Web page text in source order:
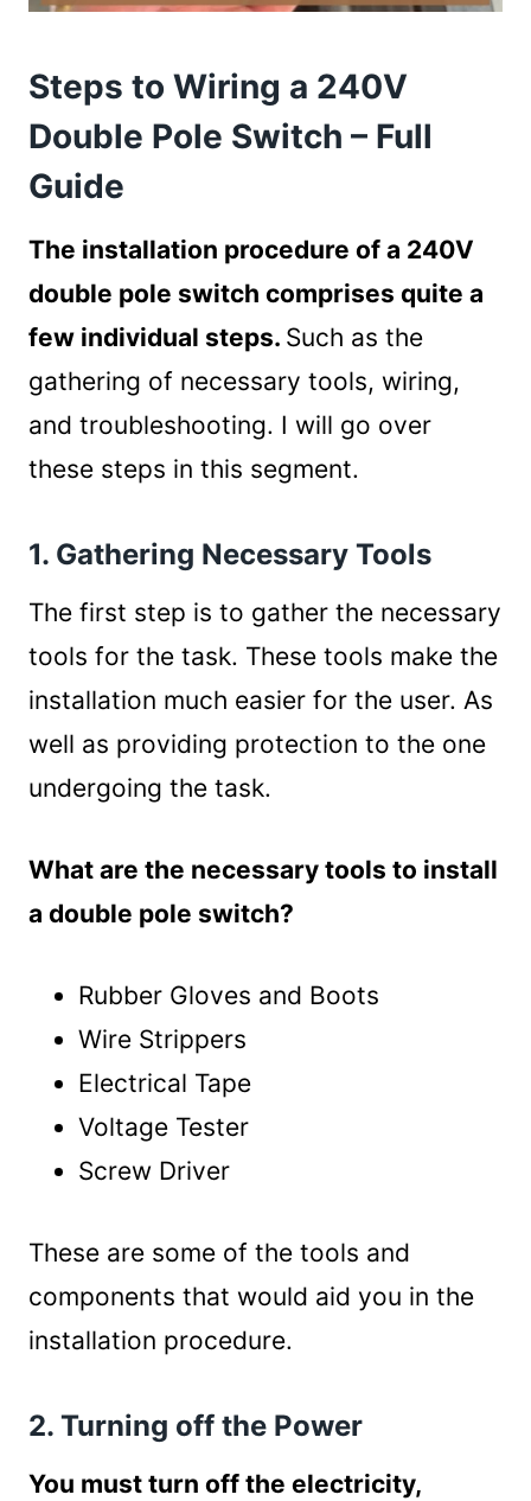
Steps to Wiring a 240V
Double Pole Switch – Full
Guide
The installation procedure of a 240V
double pole switch comprises quite a
few individual steps. Such as the
gathering of necessary tools, wiring,
and troubleshooting. I will go over
these steps in this segment.
1. Gathering Necessary Tools
The first step is to gather the necessary
tools for the task. These tools make the
installation much easier for the user. As
well as providing protection to the one
undergoing the task.
What are the necessary tools to install
a double pole switch?
Rubber Gloves and Boots
Wire Strippers
Electrical Tape
Voltage Tester
Screw Driver
These are some of the tools and
components that would aid you in the
installation procedure.
2. Turning off the Power
You must turn off the electricity,